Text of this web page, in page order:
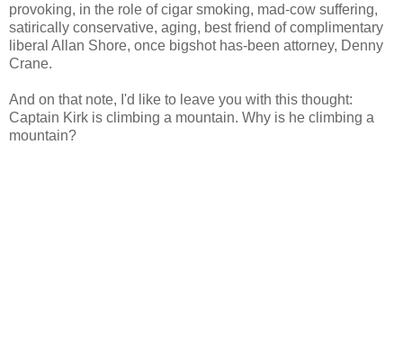
provoking, in the role of cigar smoking, mad-cow suffering,
satirically conservative, aging, best friend of complimentary
liberal Allan Shore, once bigshot has-been attorney, Denny
Crane.
And on that note, I'd like to leave you with this thought:
Captain Kirk is climbing a mountain. Why is he climbing a
mountain?